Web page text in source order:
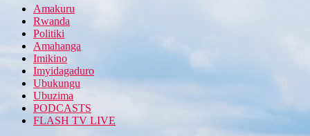
Amakuru
Rwanda
Politiki
Amahanga
Imikino
Imyidagaduro
Ubukungu
Ubuzima
PODCASTS
FLASH TV LIVE